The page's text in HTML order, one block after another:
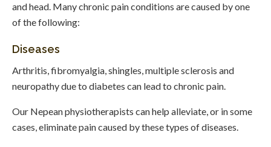
and head. Many chronic pain conditions are caused by one
of the following:
Diseases
Arthritis, fibromyalgia, shingles, multiple sclerosis and
neuropathy due to diabetes can lead to chronic pain.
Our Nepean physiotherapists can help alleviate, or in some
cases, eliminate pain caused by these types of diseases.